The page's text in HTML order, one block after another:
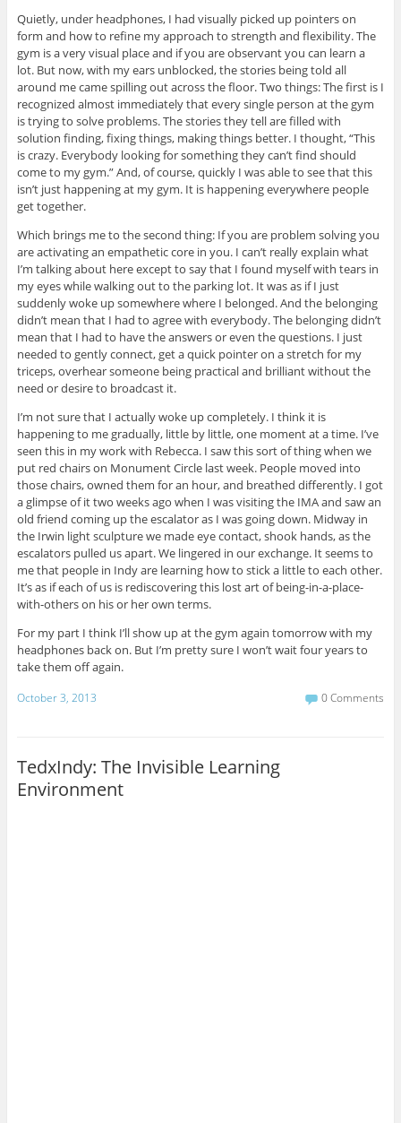
Quietly, under headphones, I had visually picked up pointers on
form and how to refine my approach to strength and flexibility. The
gym is a very visual place and if you are observant you can learn a
lot. But now, with my ears unblocked, the stories being told all
around me came spilling out across the floor. Two things: The first is I
recognized almost immediately that every single person at the gym
is trying to solve problems. The stories they tell are filled with
solution finding, fixing things, making things better. I thought, “This
is crazy. Everybody looking for something they can’t find should
come to my gym.” And, of course, quickly I was able to see that this
isn’t just happening at my gym. It is happening everywhere people
get together.
Which brings me to the second thing: If you are problem solving you
are activating an empathetic core in you. I can’t really explain what
I’m talking about here except to say that I found myself with tears in
my eyes while walking out to the parking lot. It was as if I just
suddenly woke up somewhere where I belonged. And the belonging
didn’t mean that I had to agree with everybody. The belonging didn’t
mean that I had to have the answers or even the questions. I just
needed to gently connect, get a quick pointer on a stretch for my
triceps, overhear someone being practical and brilliant without the
need or desire to broadcast it.
I’m not sure that I actually woke up completely. I think it is
happening to me gradually, little by little, one moment at a time. I’ve
seen this in my work with Rebecca. I saw this sort of thing when we
put red chairs on Monument Circle last week. People moved into
those chairs, owned them for an hour, and breathed differently. I got
a glimpse of it two weeks ago when I was visiting the IMA and saw an
old friend coming up the escalator as I was going down. Midway in
the Irwin light sculpture we made eye contact, shook hands, as the
escalators pulled us apart. We lingered in our exchange. It seems to
me that people in Indy are learning how to stick a little to each other.
It’s as if each of us is rediscovering this lost art of being-in-a-place-
with-others on his or her own terms.
For my part I think I’ll show up at the gym again tomorrow with my
headphones back on. But I’m pretty sure I won’t wait four years to
take them off again.
October 3, 2013 0 Comments
TedxIndy: The Invisible Learning
Environment